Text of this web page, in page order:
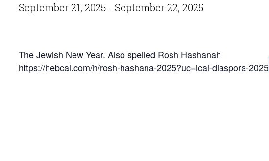
September 21, 2025 - September 22, 2025
The Jewish New Year. Also spelled Rosh Hashanah
https://hebcal.com/h/rosh-hashana-2025?uc=ical-diaspora-2025